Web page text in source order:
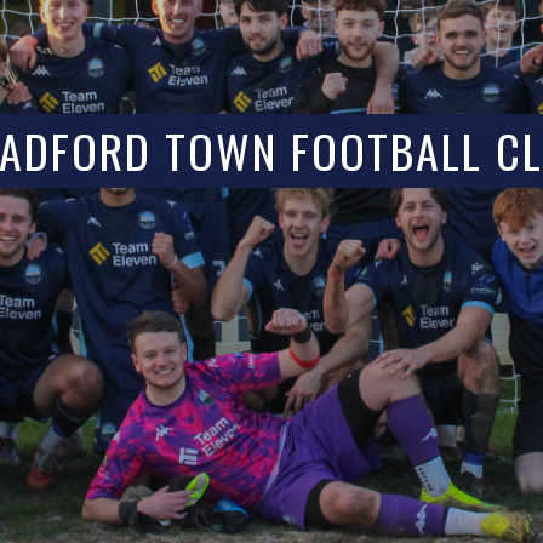
TOWN FOOTBALL